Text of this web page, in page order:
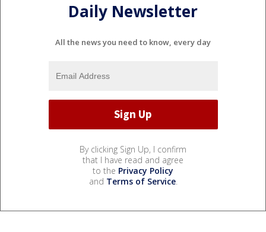
Daily Newsletter
All the news you need to know, every day
By clicking Sign Up, I confirm
that I have read and agree
to the Privacy Policy
and Terms of Service.